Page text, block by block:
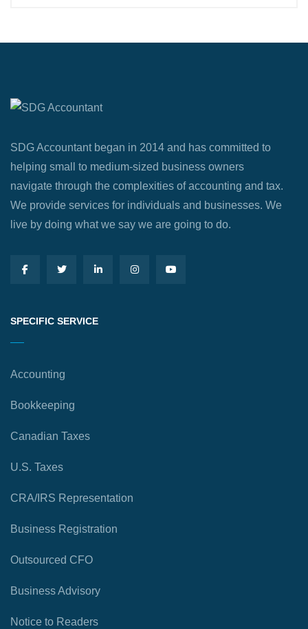
SDG Accountant began in 2014 and has committed to
helping small to medium-sized business owners
navigate through the complexities of accounting and tax.
We provide services for individuals and businesses. We
live by doing what we say we are going to do.
SPECIFIC SERVICE
Accounting
Bookkeeping
Canadian Taxes
U.S. Taxes
CRA/IRS Representation
Business Registration
Outsourced CFO
Business Advisory
Notice to Readers